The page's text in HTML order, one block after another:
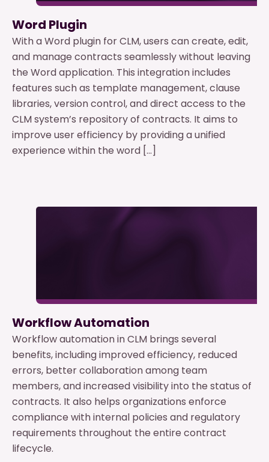
Word Plugin
With a Word plugin for CLM, users can create, edit,
and manage contracts seamlessly without leaving
the Word application. This integration includes
features such as template management, clause
libraries, version control, and direct access to the
CLM system’s repository of contracts. It aims to
improve user efficiency by providing a unified
experience within the word […]
Workflow Automation
Workflow automation in CLM brings several
benefits, including improved efficiency, reduced
errors, better collaboration among team
members, and increased visibility into the status of
contracts. It also helps organizations enforce
compliance with internal policies and regulatory
requirements throughout the entire contract
lifecycle.